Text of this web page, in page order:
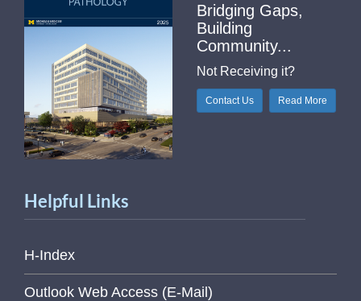
Bridging Gaps,
Building
Community...
Not Receiving it?
Contact Us Read More
Helpful Links
H-Index
Outlook Web Access (E-Mail)